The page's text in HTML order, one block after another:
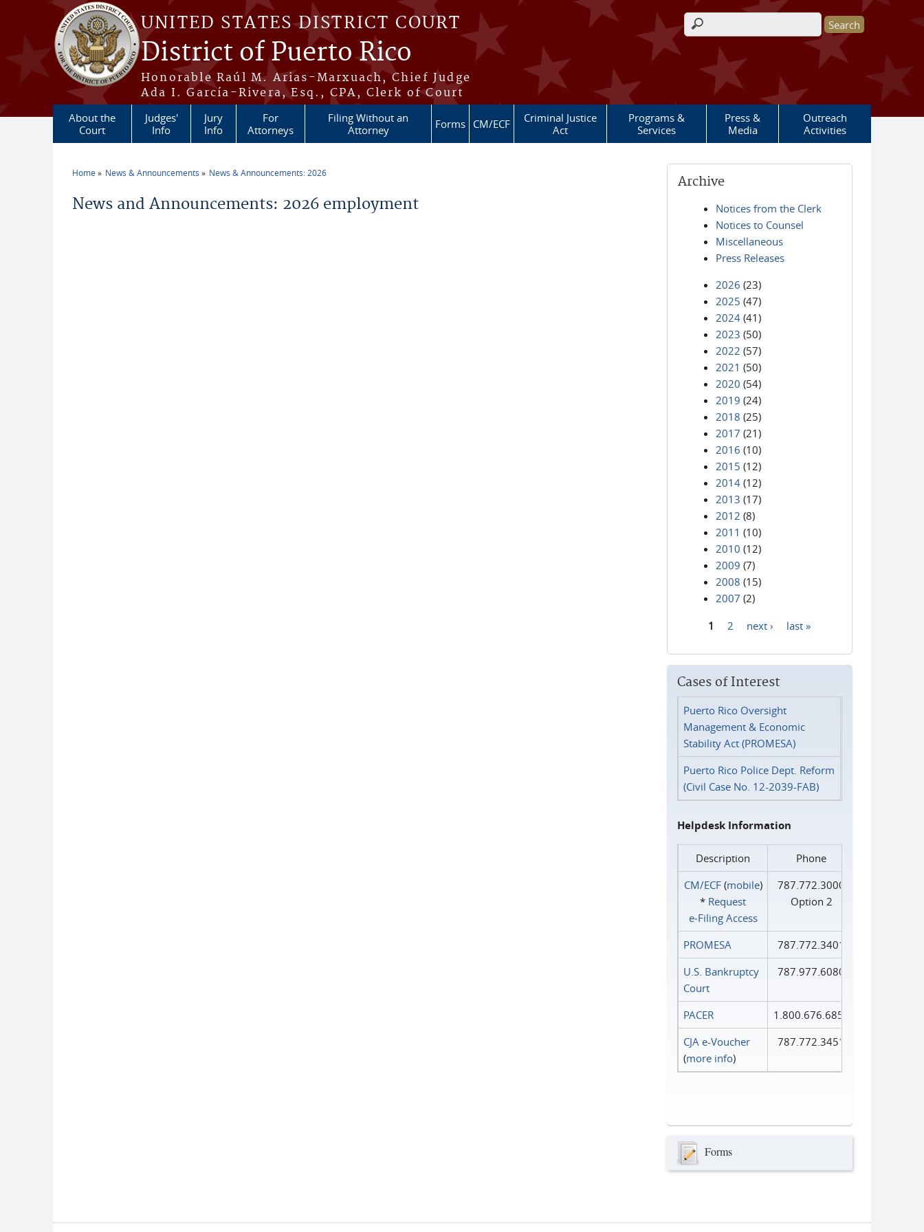
Skip to main content
UNITED STATES DISTRICT COURT
District of Puerto Rico
Honorable Raúl M. Arias-Marxuach, Chief Judge
Ada I. García-Rivera, Esq., CPA, Clerk of Court
Search form
About the
Court
Judges'
Info
Jury
Info
For
Attorneys
Filing Without an
Attorney
Forms CM/ECF
Criminal Justice
Act
Programs &
Services
Press &
Media
Outreach
Activities
Home News & Announcements News & Announcements: 2026
News and Announcements: 2026 employment
Archive
Notices from the Clerk
Notices to Counsel
Miscellaneous
Press Releases
2026 (23)
2025 (47)
2024 (41)
2023 (50)
2022 (57)
2021 (50)
2020 (54)
2019 (24)
2018 (25)
2017 (21)
2016 (10)
2015 (12)
2014 (12)
2013 (17)
2012 (8)
2011 (10)
2010 (12)
2009 (7)
2008 (15)
2007 (2)
1 2 next › last »
Cases of Interest
Puerto Rico Oversight
Management & Economic
Stability Act (PROMESA)
Puerto Rico Police Dept. Reform
(Civil Case No. 12-2039-FAB)
Helpdesk Information
Description
Phone
CM/ECF(mobile)
* Request
e‑Filing Access
787.772.3000
Option 2
PROMESA
787.772.3401
U.S. Bankruptcy
Court
787.977.6080
PACER
1.800.676.6856
CJA e-Voucher
(more info)
787.772.3451
Forms